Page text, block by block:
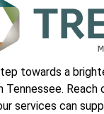
towards a
Tennessee.
services can